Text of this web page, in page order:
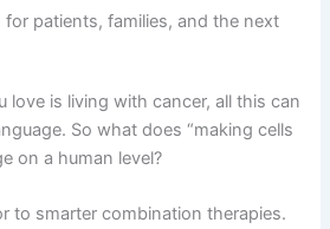
patients, families, and the next
love is living with cancer, all this can
So what does “making cells
on a human level?
to smarter combination therapies.